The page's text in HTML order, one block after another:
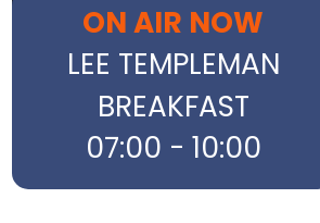
ON AIR NOW
LEE TEMPLEMAN
BREAKFAST
07:00 - 10:00